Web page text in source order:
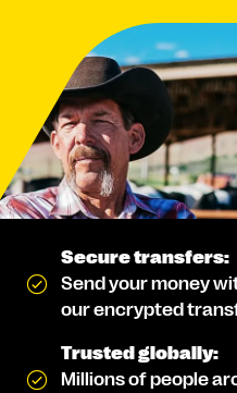
Secure transfers:
Send your money
our encrypted
Trusted globally:
Millions of people